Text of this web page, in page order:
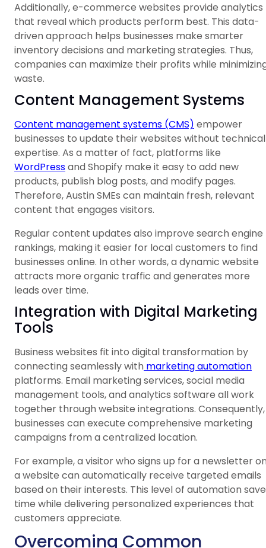
Additionally, e-commerce websites provide analytics
that reveal which products perform best. This data-
driven approach helps businesses make smarter
inventory decisions and marketing strategies. Thus,
companies can maximize their profits while
waste.
Content Management Systems
Content management systems (CMS) empower
businesses to update their websites without technical
expertise. As a matter of fact, platforms like
WordPressand Shopify make it easy to add new
products, publish blog posts, and modify pages.
Therefore, Austin SMEs can maintain fresh, relevant
content that engages visitors.
Regular content updates also improve search engine
rankings, making it easier for local customers to find
businesses online. In other words, a dynamic website
attracts more organic traffic and generates more
leads over time.
Integration with Digital Marketing
Tools
Business websites fit into digital transformation by
connecting seamlessly with marketing automation
platforms. Email marketing services, social media
management tools, and analytics software all work
together through website integrations. Consequently,
businesses can execute comprehensive marketing
campaigns from a centralized location.
For example, a visitor who signs up for a newsletter
a website can automatically receive targeted emails
based on their interests. This level of automation
time while delivering personalized experiences that
customers appreciate.
Overcoming Common